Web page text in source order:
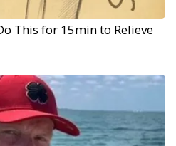
This for 15min to Relieve